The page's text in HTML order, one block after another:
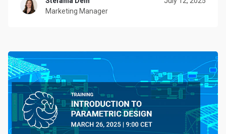
Marketing Manager